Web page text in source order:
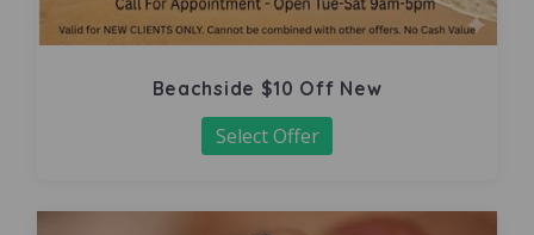
Beachside $10 Off New
Select Offer